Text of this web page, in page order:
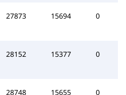
27873 15694 0
28152 15377 0
28748 15655 0